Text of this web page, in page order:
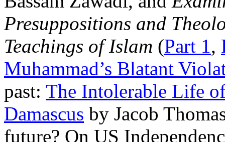
Presuppositions and
Teachings of Islam (Part 1,
Muhammad’s Blatant
past: The Intolerable Life
Damascus by Jacob
future? On US